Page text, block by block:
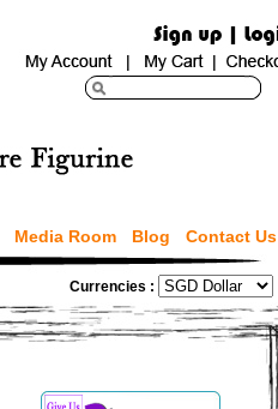
Media Room Blog Contact Us
Currencies :